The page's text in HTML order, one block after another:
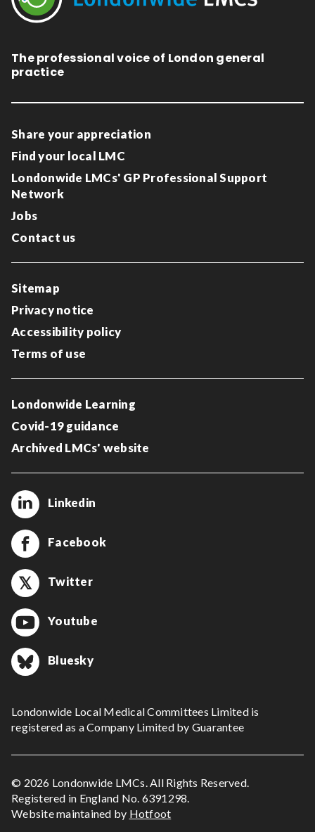
The professional voice of London general
practice
Share your appreciation
Find your local LMC
Londonwide LMCs' GP Professional Support
Network
Jobs
Contact us
Sitemap
Privacy notice
Accessibility policy
Terms of use
Londonwide Learning
Covid-19 guidance
Archived LMCs' website
Linkedin
Facebook
Twitter
Youtube
Bluesky
Londonwide Local Medical Committees Limited is
registered as a Company Limited by Guarantee
© 2026 Londonwide LMCs. All Rights Reserved.
Registered in England No. 6391298.
Website maintained by Hotfoot